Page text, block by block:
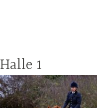
Halle 1